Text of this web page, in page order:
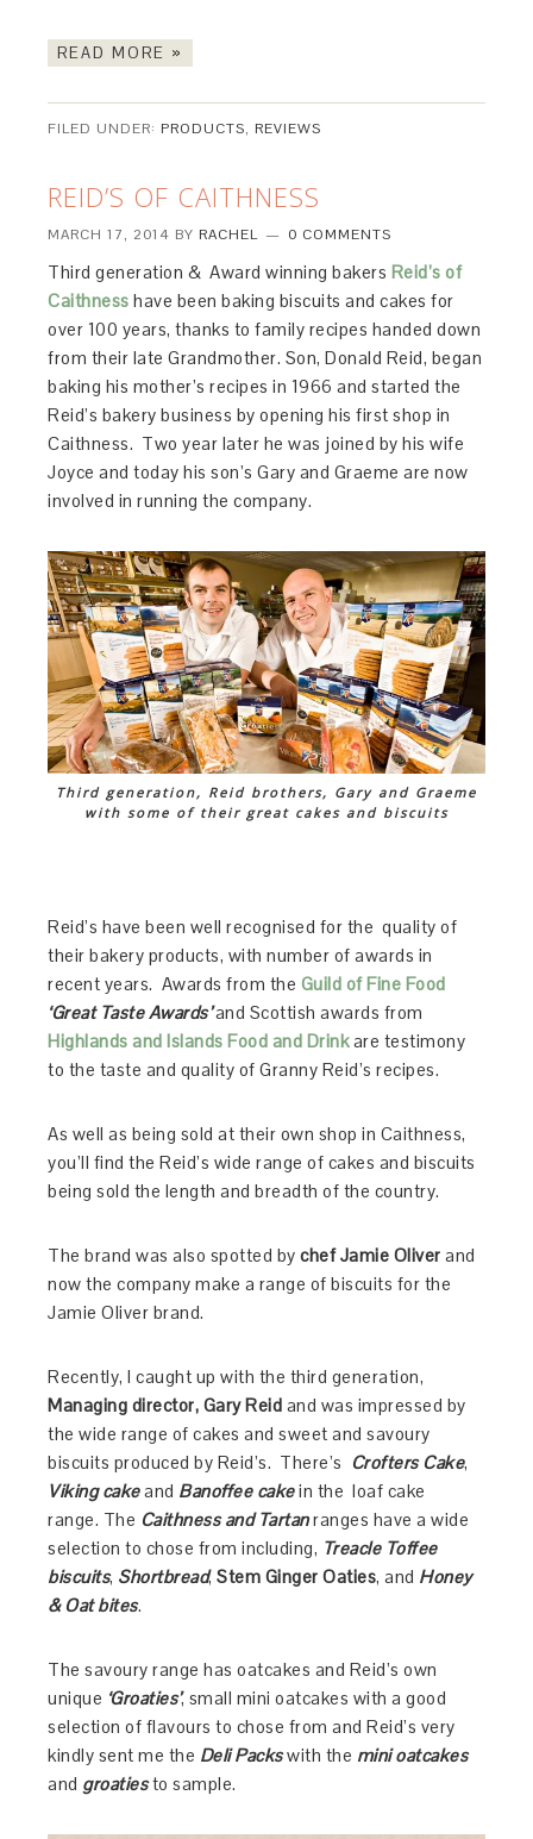
READ MORE »
FILED UNDER: PRODUCTS, REVIEWS
REID’S OF CAITHNESS
MARCH 17, 2014 BY RACHEL 0 COMMENTS
Third generation & Award winning bakers Reid’s of
Caithness have been baking biscuits and cakes for
over 100 years, thanks to family recipes handed down
from their late Grandmother. Son, Donald Reid, began
baking his mother’s recipes in 1966 and started the
Reid’s bakery business by opening his first shop in
Caithness. Two year later he was joined by his wife
Joyce and today his son’s Gary and Graeme are now
involved in running the company.
Third generation, Reid brothers, Gary and Graeme
with some of their great cakes and biscuits
Reid’s have been well recognised for the quality of
their bakery products, with number of awards in
recent years. Awards from the Guild of Fine Food
‘Great Taste Awards’and Scottish awards from
Highlands and Islands Food and Drinkare testimony
to the taste and quality of Granny Reid’s recipes.
As well as being sold at their own shop in Caithness,
you’ll find the Reid’s wide range of cakes and biscuits
being sold the length and breadth of the country.
The brand was also spotted bychef Jamie Oliver and
now the company make a range of biscuits for the
Jamie Oliver brand.
Recently, I caught up with the third generation,
Managing director, Gary Reid and was impressed by
the wide range of cakes and sweet and savoury
biscuits produced by Reid’s. There’s Crofters Cake,
Viking cakeand Banoffee cakein the loaf cake
range. The Caithness and Tartanranges have a wide
selection to chose from including, Treacle Toffee
biscuits, Shortbread,Stem Ginger Oaties, and Honey
& Oat bites.
The savoury range has oatcakes and Reid’s own
unique ‘Groaties’, small mini oatcakes with a good
selection of flavours to chose from and Reid’s very
kindly sent me the Deli Packswith the mini oatcakes
and groatiesto sample.